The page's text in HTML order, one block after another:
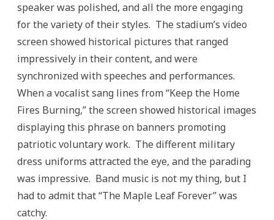
speaker was polished, and all the more engaging
for the variety of their styles. The stadium’s video
screen showed historical pictures that ranged
impressively in their content, and were
synchronized with speeches and performances.
When a vocalist sang lines from “Keep the Home
Fires Burning,” the screen showed historical images
displaying this phrase on banners promoting
patriotic voluntary work. The different military
dress uniforms attracted the eye, and the parading
was impressive. Band music is not my thing, but I
had to admit that “The Maple Leaf Forever” was
catchy.